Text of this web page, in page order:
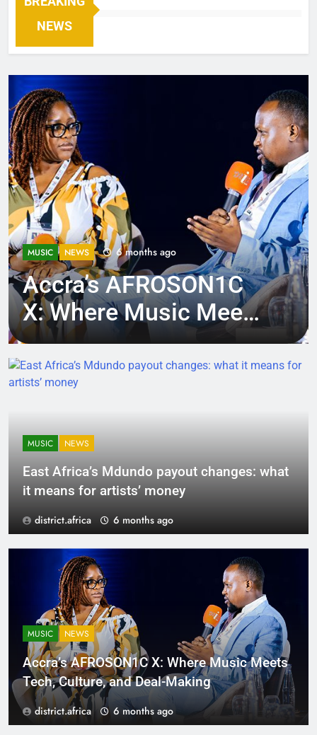
NEWS
MUSIC NEWS 6 months ago
Accra’s AFROSON1C
X: Where Music Meets
Tech, Culture, and
Deal-Making
MUSIC NEWS
East Africa’s Mdundo payout changes: what
it means for artists’ money
district.africa 6 months ago
MUSIC NEWS
Accra’s AFROSON1C X: Where Music Meets
Tech, Culture, and Deal-Making
district.africa 6 months ago